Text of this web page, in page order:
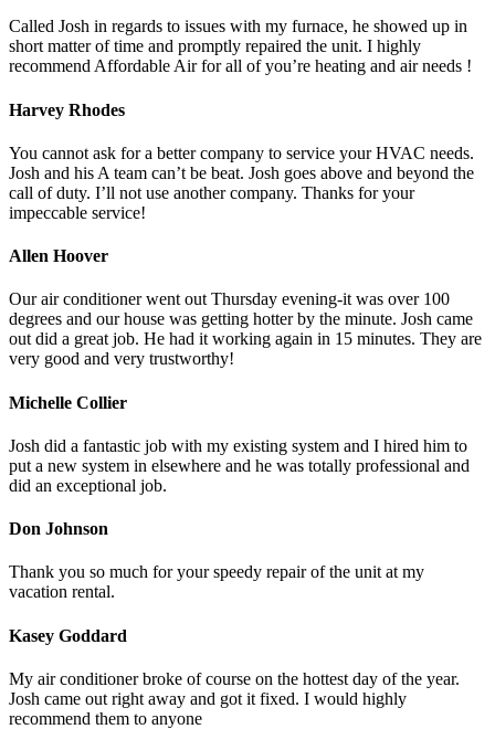
Called Josh in regards to issues with my furnace, he showed up in
short matter of time and promptly repaired the unit. I highly
recommend Affordable Air for all of you’re heating and air needs !
Harvey Rhodes
You cannot ask for a better company to service your HVAC needs.
Josh and his A team can’t be beat. Josh goes above and beyond the
call of duty. I’ll not use another company. Thanks for your
impeccable service!
Allen Hoover
Our air conditioner went out Thursday evening-it was over 100
degrees and our house was getting hotter by the minute. Josh came
out did a great job. He had it working again in 15 minutes. They are
very good and very trustworthy!
Michelle Collier
Josh did a fantastic job with my existing system and I hired him to
put a new system in elsewhere and he was totally professional and
did an exceptional job.
Don Johnson
Thank you so much for your speedy repair of the unit at my
vacation rental.
Kasey Goddard
My air conditioner broke of course on the hottest day of the year.
Josh came out right away and got it fixed. I would highly
recommend them to anyone